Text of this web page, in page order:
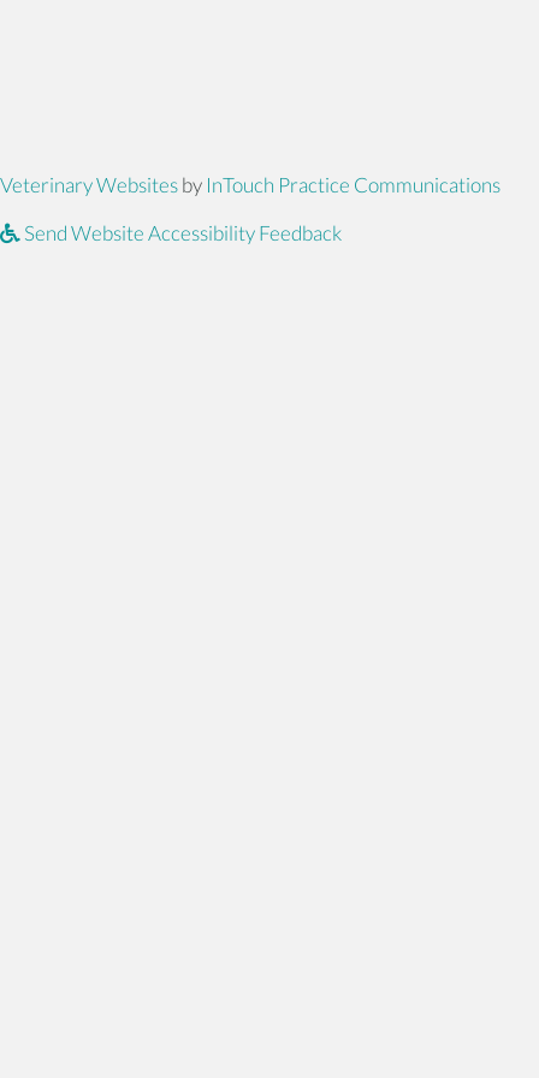
Veterinary Websites(opens in a new window)
by InTouch Practice Communications
Send Website Accessibility Feedback